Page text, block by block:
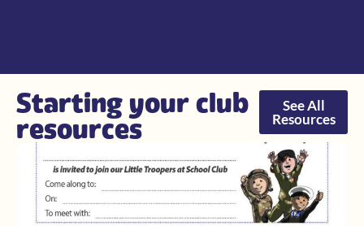
Starting your club
resources
See All
Resources